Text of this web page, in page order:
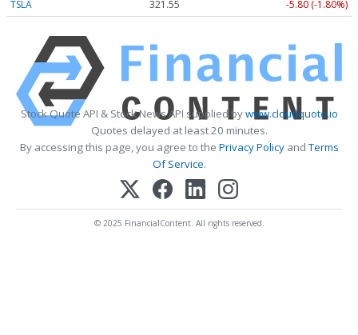
TSLA 321.55 -5.80 (-1.80%)
Stock Quote API & Stock News API supplied bywww.cloudquote.io
Quotes delayed at least 20 minutes.
By accessing this page, you agree to the Privacy PolicyandTerms
Of Service.
© 2025 FinancialContent. All rights reserved.